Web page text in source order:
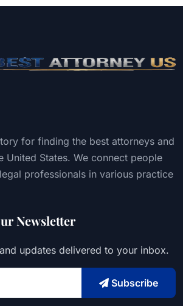
for finding the best attorneys and
United States. We connect people
professionals in various practice
Newsletter
updates delivered to your inbox.
Subscribe